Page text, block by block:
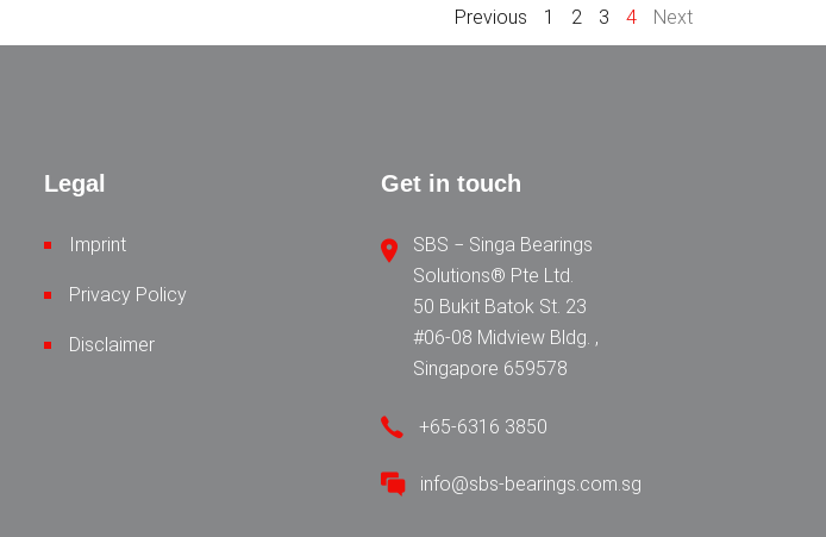
Previous 1 2 3 4 Next
Legal
Imprint
Privacy Policy
Disclaimer
Get in touch
SBS − Singa Bearings
Solutions® Pte Ltd.
50 Bukit Batok St. 23
#06-08 Midview Bldg. ,
Singapore 659578
+65-6316 3850
info@sbs-bearings.com.sg